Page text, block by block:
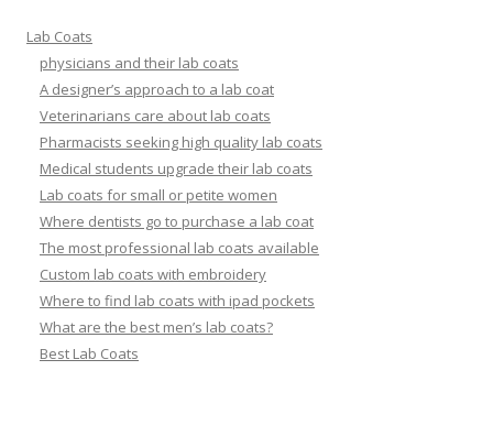
Lab Coats
physicians and their lab coats
A designer’s approach to a lab coat
Veterinarians care about lab coats
Pharmacists seeking high quality lab coats
Medical students upgrade their lab coats
Lab coats for small or petite women
Where dentists go to purchase a lab coat
The most professional lab coats available
Custom lab coats with embroidery
Where to find lab coats with ipad pockets
What are the best men’s lab coats?
Best Lab Coats